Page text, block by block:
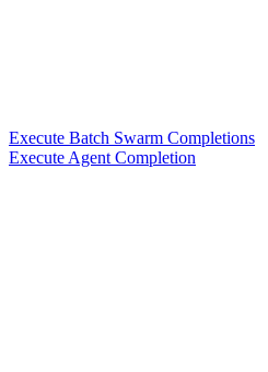
Execute Batch Swarm Completions
Execute Agent Completion